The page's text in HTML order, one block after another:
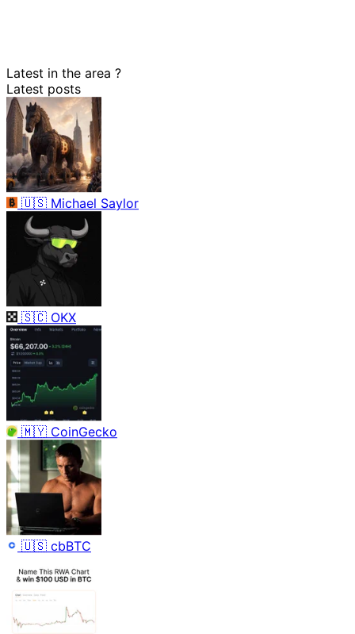
Latest in the area ?
Latest posts
🇺🇸 Michael Saylor
🇸🇨 OKX
🇲🇾 CoinGecko
🇺🇸 cbBTC